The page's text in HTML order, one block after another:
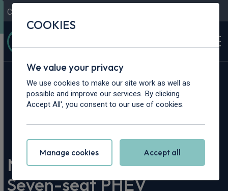
Contact Us
Home > Content Hub > Vehicle Reviews & News >
New BYD Ti7 Revealed as Seven-seat PHEV
New BYD Ti7 Revealed as
Seven-seat PHEV
COOKIES
We value your privacy
We use cookies to make our site work as well as
possible and improve our services. By clicking
Accept All', you consent to our use of cookies.
Manage cookies Accept all